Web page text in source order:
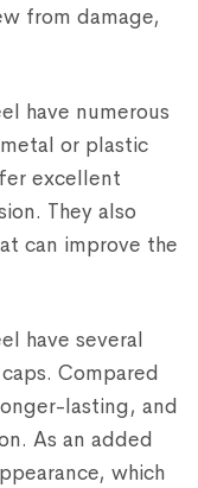
from damage,
have numerous
or plastic
excellent
They also
can improve the
have several
Compared
lasting, and
As an added
which